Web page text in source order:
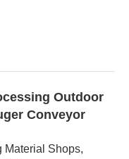
Outdoor
Conveyor
Material Shops,